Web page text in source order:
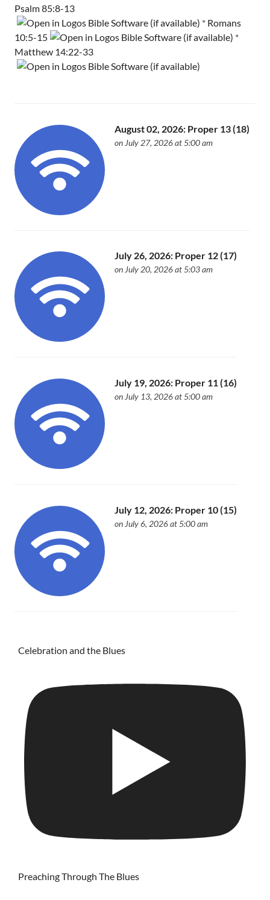
Psalm 85:8-13
* Romans
10:5-15
*
Matthew 14:22-33
August 02, 2026: Proper 13 (18)
on July 27, 2026 at 5:00 am
July 26, 2026: Proper 12 (17)
on July 20, 2026 at 5:03 am
July 19, 2026: Proper 11 (16)
on July 13, 2026 at 5:00 am
July 12, 2026: Proper 10 (15)
on July 6, 2026 at 5:00 am
Celebration and the Blues
Preaching Through The Blues